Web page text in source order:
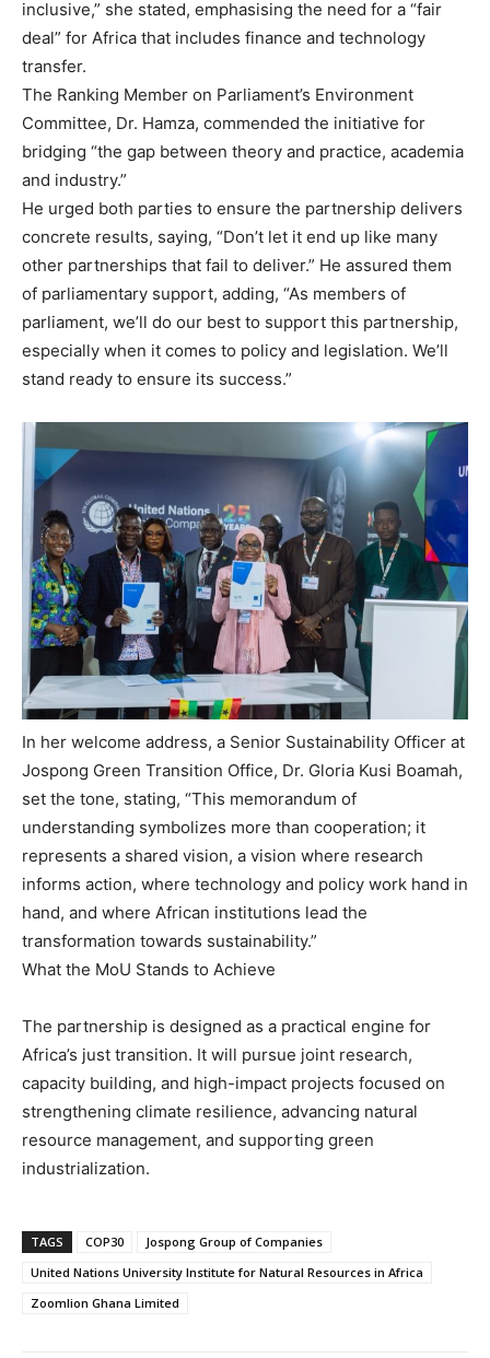
inclusive,” she stated, emphasising the need for a “fair
deal” for Africa that includes finance and technology
transfer.
The Ranking Member on Parliament’s Environment
Committee, Dr. Hamza, commended the initiative for
bridging “the gap between theory and practice, academia
and industry.”
He urged both parties to ensure the partnership delivers
concrete results, saying, “Don’t let it end up like many
other partnerships that fail to deliver.” He assured them
of parliamentary support, adding, “As members of
parliament, we’ll do our best to support this partnership,
especially when it comes to policy and legislation. We’ll
stand ready to ensure its success.”
In her welcome address, a Senior Sustainability Officer at
Jospong Green Transition Office, Dr. Gloria Kusi Boamah,
set the tone, stating, “This memorandum of
understanding symbolizes more than cooperation; it
represents a shared vision, a vision where research
informs action, where technology and policy work hand in
hand, and where African institutions lead the
transformation towards sustainability.”
What the MoU Stands to Achieve
The partnership is designed as a practical engine for
Africa’s just transition. It will pursue joint research,
capacity building, and high-impact projects focused on
strengthening climate resilience, advancing natural
resource management, and supporting green
industrialization.
TAGS COP30
Jospong Group of Companies
United Nations University Institute for Natural Resources in Africa
Zoomlion Ghana Limited